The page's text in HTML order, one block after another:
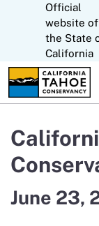
Official
website of
the State
California
June 23,